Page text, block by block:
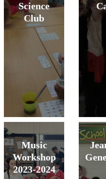
Science
Club
Music
Workshop
2023-2024